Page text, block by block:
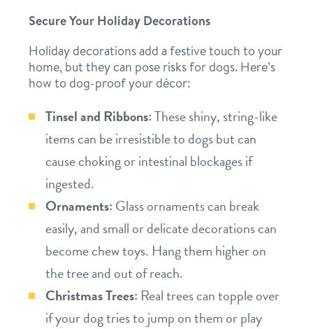
change location
Secure Your Holiday Decorations
Holiday decorations add a festive touch to your
home, but they can pose risks for dogs. Here’s
how to dog-proof your décor:
Tinsel and Ribbons:These shiny, string-like
items can be irresistible to dogs but can
cause choking or intestinal blockages if
ingested.
Ornaments: Glass ornaments can break
easily, and small or delicate decorations can
become chew toys. Hang them higher on
the tree and out of reach.
Christmas Trees: Real trees can topple over
if your dog tries to jump on them or play